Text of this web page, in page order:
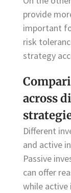
provide
important
risk
strategy
across
Different
and active
Passive
can offer
while